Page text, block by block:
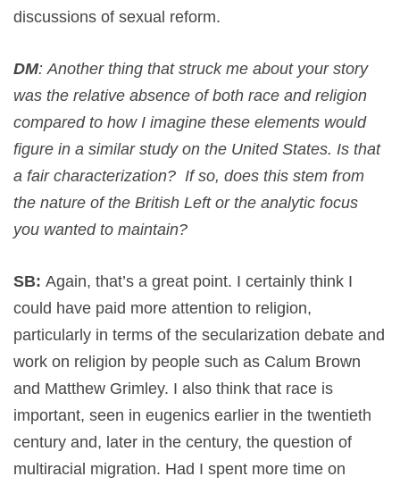
discussions of sexual reform.
DM: Another thing that struck me about your story
was the relative absence of both race and religion
compared to how I imagine these elements would
figure in a similar study on the United States. Is that
a fair characterization? If so, does this stem from
the nature of the British Left or the analytic focus
you wanted to maintain?
SB: Again, that’s a great point. I certainly think I
could have paid more attention to religion,
particularly in terms of the secularization debate and
work on religion by people such as Calum Brown
and Matthew Grimley. I also think that race is
important, seen in eugenics earlier in the twentieth
century and, later in the century, the question of
multiracial migration. Had I spent more time on